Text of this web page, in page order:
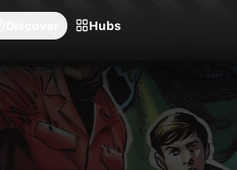
Hubs